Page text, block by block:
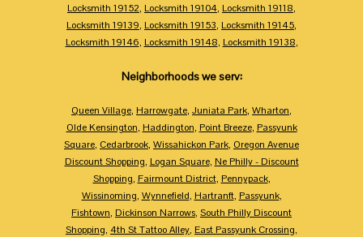
Locksmith 19152, Locksmith 19104, Locksmith 19118,
Locksmith 19139, Locksmith 19153, Locksmith 19145,
Locksmith 19146, Locksmith 19148, Locksmith 19138,
Neighborhoods we serv:
Queen Village, Harrowgate, Juniata Park, Wharton,
Olde Kensington, Haddington, Point Breeze, Passyunk
Square, Cedarbrook, Wissahickon Park, Oregon Avenue
Discount Shopping, Logan Square, Ne Philly - Discount
Shopping, Fairmount District, Pennypack,
Wissinoming, Wynnefield, Hartranft, Passyunk,
Fishtown, Dickinson Narrows, South Philly Discount
Shopping, 4th St Tattoo Alley, East Passyunk Crossing,